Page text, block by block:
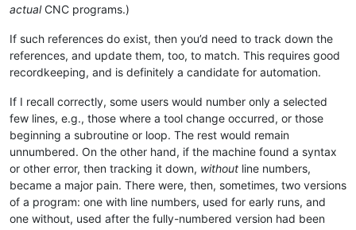
actualCNC programs.)
If such references do exist, then you’d need to track down the
references, and update them, too, to match. This requires good
recordkeeping, and is definitely a candidate for automation.
If I recall correctly, some users would number only a selected
few lines, e.g., those where a tool change occurred, or those
beginning a subroutine or loop. The rest would remain
unnumbered. On the other hand, if the machine found a syntax
or other error, then tracking it down, without line numbers,
became a major pain. There were, then, sometimes, two versions
of a program: one with line numbers, used for early runs, and
one without, used after the fully-numbered version had been